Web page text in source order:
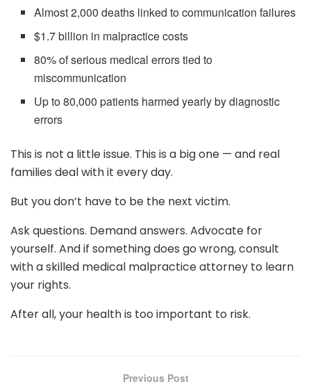
Almost 2,000 deaths linked to communication failures
$1.7 billion in malpractice costs
80% of serious medical errors tied to
miscommunication
Up to 80,000 patients harmed yearly by diagnostic
errors
This is not a little issue. This is a big one — and real
families deal with it every day.
But you don’t have to be the next victim.
Ask questions. Demand answers. Advocate for
yourself. And if something does go wrong, consult
with a skilled medical malpractice attorney to learn
your rights.
After all, your health is too important to risk.
Previous Post